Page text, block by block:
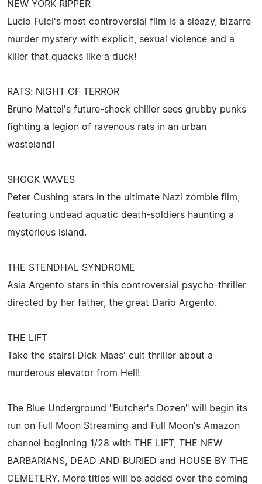
NEW YORK RIPPER
Lucio Fulci's most controversial film is a sleazy, bizarre
murder mystery with explicit, sexual violence and a
killer that quacks like a duck!
RATS: NIGHT OF TERROR
Bruno Mattei's future-shock chiller sees grubby punks
fighting a legion of ravenous rats in an urban
wasteland!
SHOCK WAVES
Peter Cushing stars in the ultimate Nazi zombie film,
featuring undead aquatic death-soldiers haunting a
mysterious island.
THE STENDHAL SYNDROME
Asia Argento stars in this controversial psycho-thriller
directed by her father, the great Dario Argento.
THE LIFT
Take the stairs! Dick Maas' cult thriller about a
murderous elevator from Hell!
The Blue Underground "Butcher's Dozen" will begin its
run on Full Moon Streaming and Full Moon's Amazon
channel beginning 1/28 with THE LIFT, THE NEW
BARBARIANS, DEAD AND BURIED and HOUSE BY THE
CEMETERY. More titles will be added over the coming